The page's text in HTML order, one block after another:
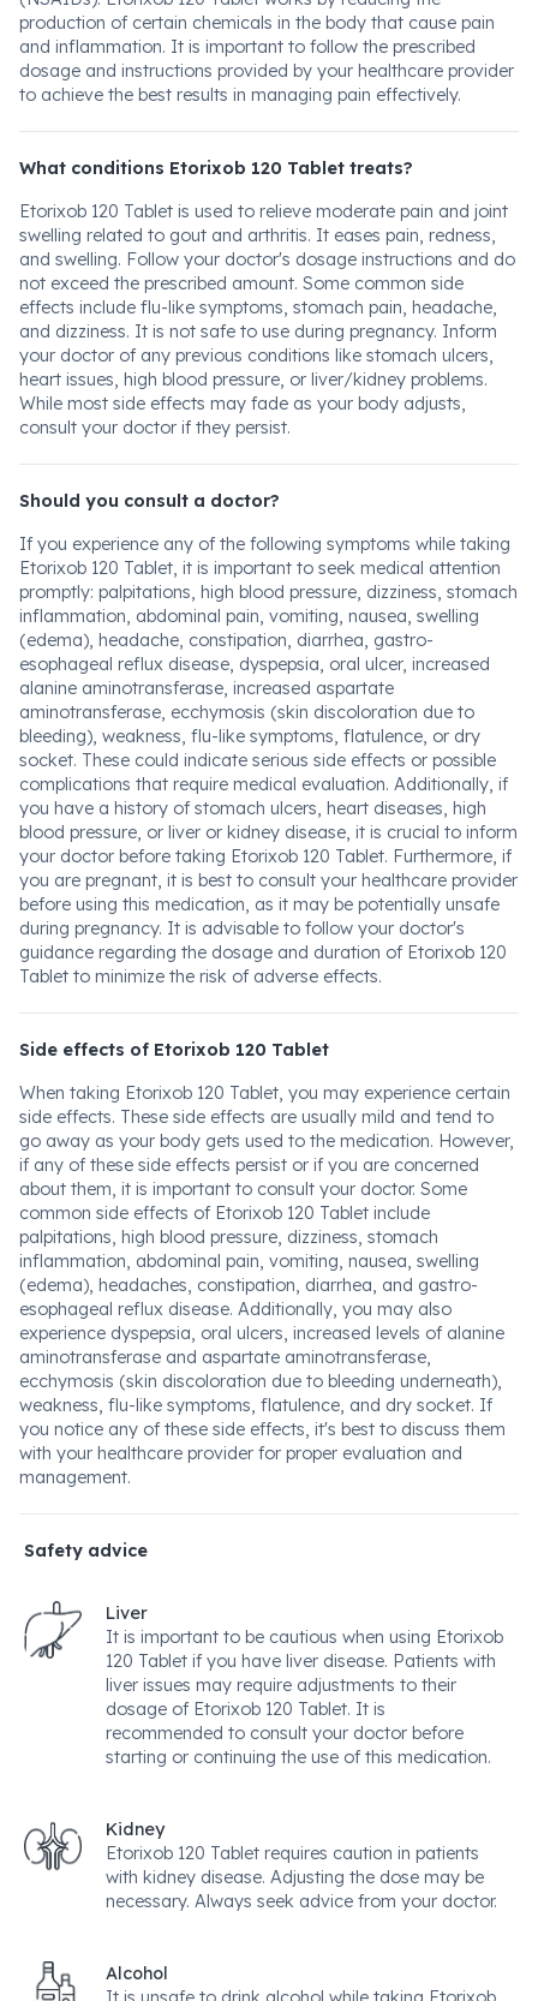
production of certain chemicals in the body that cause pain
and inflammation. It is important to follow the prescribed
dosage and instructions provided by your healthcare provider
to achieve the best results in managing pain effectively.
What conditions Etorixob 120 Tablet treats?
Etorixob 120 Tablet is used to relieve moderate pain and joint
swelling related to gout and arthritis. It eases pain, redness,
and swelling. Follow your doctor's dosage instructions and do
not exceed the prescribed amount. Some common side
effects include flu-like symptoms, stomach pain, headache,
and dizziness. It is not safe to use during pregnancy. Inform
your doctor of any previous conditions like stomach ulcers,
heart issues, high blood pressure, or liver/kidney problems.
While most side effects may fade as your body adjusts,
consult your doctor if they persist.
Should you consult a doctor?
If you experience any of the following symptoms while taking
Etorixob 120 Tablet, it is important to seek medical attention
promptly: palpitations, high blood pressure, dizziness, stomach
inflammation, abdominal pain, vomiting, nausea, swelling
(edema), headache, constipation, diarrhea, gastro-
esophageal reflux disease, dyspepsia, oral ulcer, increased
alanine aminotransferase, increased aspartate
aminotransferase, ecchymosis (skin discoloration due to
bleeding), weakness, flu-like symptoms, flatulence, or dry
socket. These could indicate serious side effects or possible
complications that require medical evaluation. Additionally, if
you have a history of stomach ulcers, heart diseases, high
blood pressure, or liver or kidney disease, it is crucial to inform
your doctor before taking Etorixob 120 Tablet. Furthermore, if
you are pregnant, it is best to consult your healthcare provider
before using this medication, as it may be potentially unsafe
during pregnancy. It is advisable to follow your doctor's
guidance regarding the dosage and duration of Etorixob 120
Tablet to minimize the risk of adverse effects.
Side effects of Etorixob 120 Tablet
When taking Etorixob 120 Tablet, you may experience certain
side effects. These side effects are usually mild and tend to
go away as your body gets used to the medication. However,
if any of these side effects persist or if you are concerned
about them, it is important to consult your doctor. Some
common side effects of Etorixob 120 Tablet include
palpitations, high blood pressure, dizziness, stomach
inflammation, abdominal pain, vomiting, nausea, swelling
(edema), headaches, constipation, diarrhea, and gastro-
esophageal reflux disease. Additionally, you may also
experience dyspepsia, oral ulcers, increased levels of alanine
aminotransferase and aspartate aminotransferase,
ecchymosis (skin discoloration due to bleeding underneath),
weakness, flu-like symptoms, flatulence, and dry socket. If
you notice any of these side effects, it's best to discuss them
with your healthcare provider for proper evaluation and
management.
Safety advice
Liver
It is important to be cautious when using Etorixob
120 Tablet if you have liver disease. Patients with
liver issues may require adjustments to their
dosage of Etorixob 120 Tablet. It is
recommended to consult your doctor before
starting or continuing the use of this medication.
Kidney
Etorixob 120 Tablet requires caution in patients
with kidney disease. Adjusting the dose may be
necessary. Always seek advice from your doctor.
Alcohol